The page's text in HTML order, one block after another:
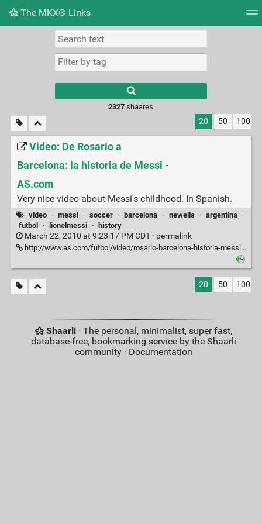
The MKX® Links
Picture wall
2327 shaares
20 50 100
Video: De Rosario a
Barcelona: la historia de Messi -
AS.com
Very nice video about Messi's childhood. In Spanish.
video · messi · soccer · barcelona · newells · argentina
·
futbol
· lionelmessi · history
March 22, 2010 at 9:23:17 PM CDT · permalink
http://www.as.com/futbol/video/rosario-barcelona-historia-messi/dasftb/20100322dasdasftb_17/Ves
20 50 100
Shaarli · The personal, minimalist, super fast,
database-free, bookmarking service by the Shaarli
community · Documentation